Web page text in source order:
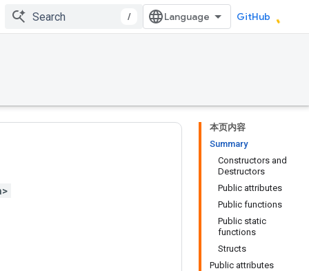
/ GitHub
本页内容
Summary
Constructors and
Destructors
Public attributes
Public functions
Public static
functions
Structs
Public attributes